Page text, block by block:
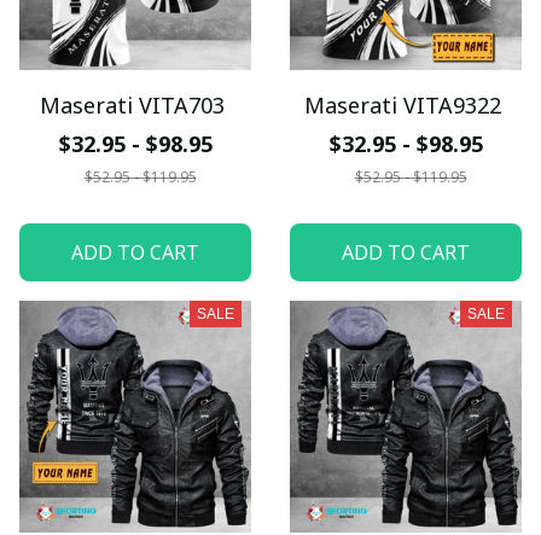
Maserati VITA703
$32.95 - $98.95
$52.95 - $119.95
ADD TO CART
Maserati VITA9322
$32.95 - $98.95
$52.95 - $119.95
ADD TO CART
SALE SALE